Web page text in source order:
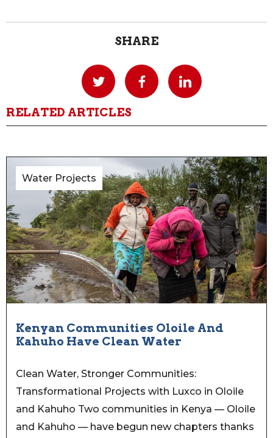
SHARE
RELATED ARTICLES
Water Projects
Kenyan Communities Oloile And
Kahuho Have Clean Water
Clean Water, Stronger Communities:
Transformational Projects with Luxco in Oloile
and Kahuho Two communities in Kenya — Oloile
and Kahuho — have begun new chapters thanks